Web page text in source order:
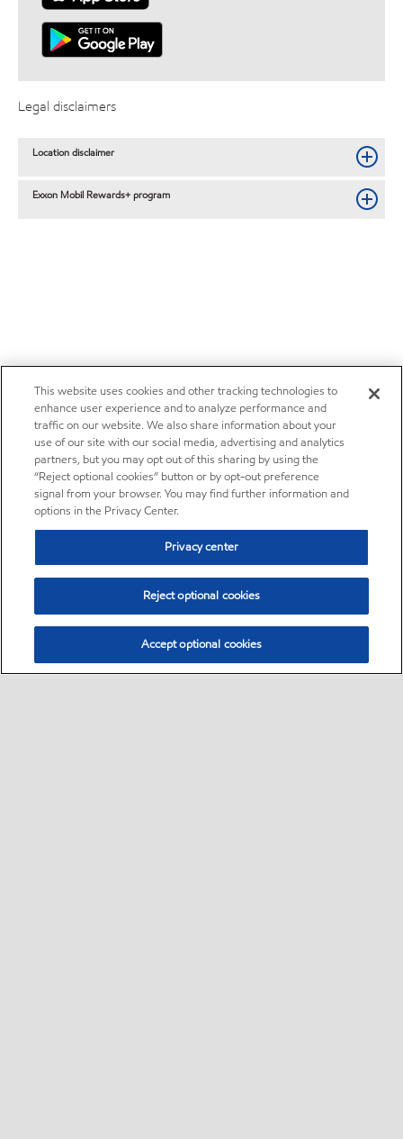
Legal disclaimers
Location disclaimer
Exxon Mobil Rewards+ program
This website uses cookies and other tracking technologies to
enhance user experience and to analyze performance and
traffic on our website. We also share information about your
use of our site with our social media, advertising and analytics
partners, but you may opt out of this sharing by using the
“Reject optional cookies” button or by opt-out preference
signal from your browser. You may find further information and
options in the Privacy Center.
Privacy center
Reject optional cookies
Accept optional cookies